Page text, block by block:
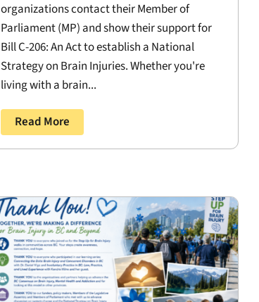
organizations contact their Member of
Parliament (MP) and show their support for
Bill C-206: An Act to establish a National
Strategy on Brain Injuries. Whether you're
living with a brain...
Read More